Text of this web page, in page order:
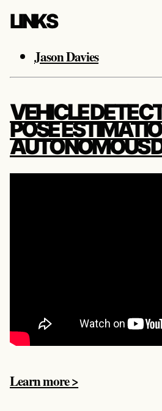
LINKS
Jason Davies
VEHICLE
POSE
AUTONOMOUS
Learn more >